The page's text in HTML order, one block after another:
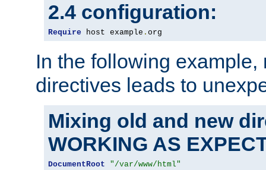
2.4 configuration:
Require host example . org
In the following
directives leads to
Mixing old and new
WORKING AS
DocumentRoot
"/var/www/html"